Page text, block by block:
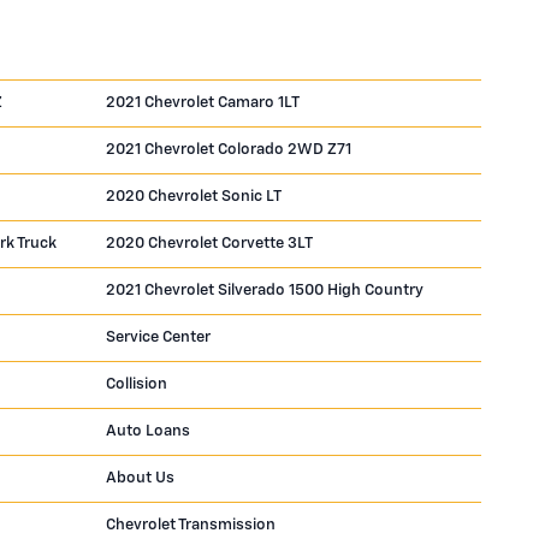
2021 Chevrolet Camaro 1LT
2021 Chevrolet Colorado 2WD Z71
2020 Chevrolet Sonic LT
Truck 2020 Chevrolet Corvette 3LT
2021 Chevrolet Silverado 1500 High Country
Service Center
Collision
Auto Loans
About Us
Chevrolet Transmission